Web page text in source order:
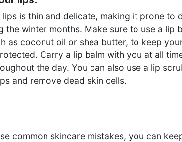
lips is thin and delicate, making it prone to
the winter months. Make sure to use a lip
as coconut oil or shea butter, to keep
Carry a lip balm with you at all
the day. You can also use a lip
and remove dead skin cells.
common skincare mistakes, you can